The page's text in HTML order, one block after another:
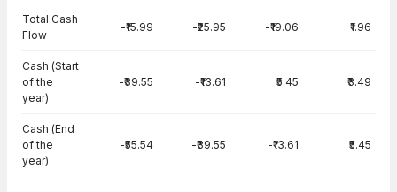
Total Cash
Flow
-₹15.99 -₹25.95 -₹19.06 ₹1.96
Cash (Start
of the
year)
-₹39.55 -₹13.61 ₹5.45 ₹3.49
Cash (End
of the
year)
-₹55.54 -₹39.55 -₹13.61 ₹5.45